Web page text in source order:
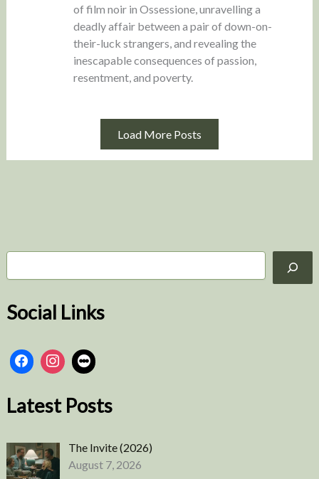
S
c
Social Links
Latest Posts
The Invite (2026)
August 7, 2026
of film noir in Ossessione, unravelling a
deadly affair between a pair of down-on-
their-luck strangers, and revealing the
inescapable consequences of passion,
resentment, and poverty.
Load More Posts